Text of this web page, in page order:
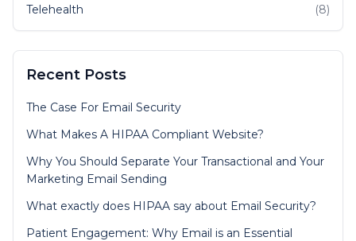
Telehealth
(8)
Recent Posts
The Case For Email Security
What Makes A HIPAA Compliant Website?
Why You Should Separate Your Transactional and Your
Marketing Email Sending
What exactly does HIPAA say about Email Security?
Patient Engagement: Why Email is an Essential